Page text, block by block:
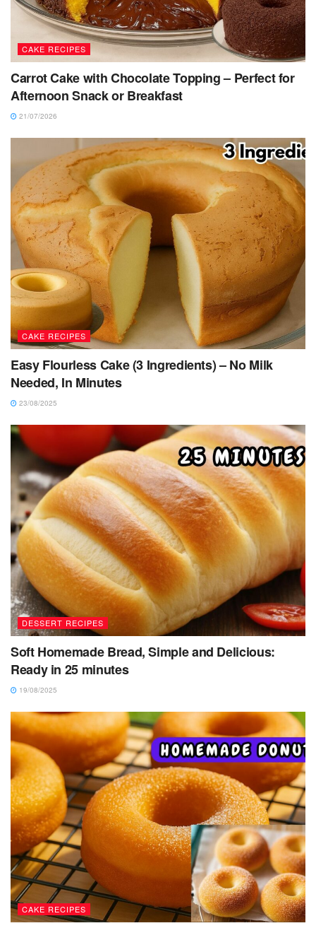
CAKE RECIPES
Carrot Cake with Chocolate Topping – Perfect for
Afternoon Snack or Breakfast
21/07/2026
CAKE RECIPES
Easy Flourless Cake (3 Ingredients) – No Milk
Needed, In Minutes
23/08/2025
DESSERT RECIPES
Soft Homemade Bread, Simple and Delicious:
Ready in 25 minutes
19/08/2025
CAKE RECIPES